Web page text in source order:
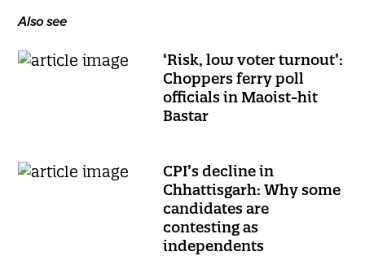
Also see
‘Risk, low voter turnout’:
Choppers ferry poll
officials in Maoist-hit
Bastar
CPI’s decline in
Chhattisgarh: Why some
candidates are
contesting as
independents